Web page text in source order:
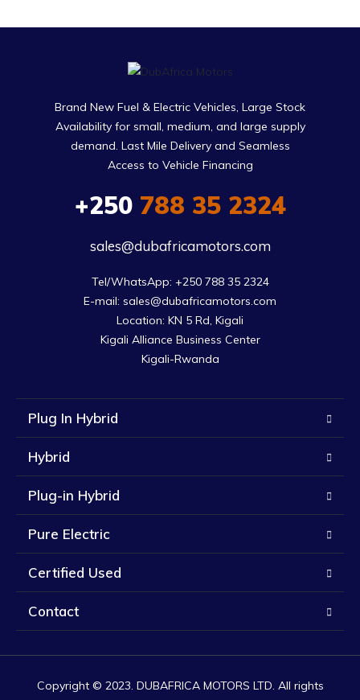
Brand New Fuel & Electric Vehicles, Large Stock
Availability for small, medium, and large supply
demand. Last Mile Delivery and Seamless
Access to Vehicle Financing
+250788 35 2324
sales@dubafricamotors.com
Tel/WhatsApp: +250 788 35 2324
E-mail: sales@dubafricamotors.com
Location: KN 5 Rd, Kigali
Kigali Alliance Business Center
Kigali-Rwanda
Plug In Hybrid
Hybrid
Plug-in Hybrid
Pure Electric
Certified Used
Contact
Copyright © 2023. DUBAFRICA MOTORS LTD. All rights